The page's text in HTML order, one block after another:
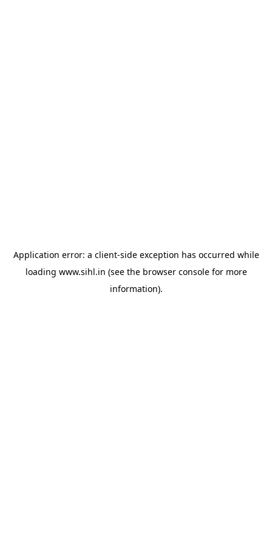
Application error: a client-side exception has occurred while
loading www.sihl.in (see the browser consolefor more
information).